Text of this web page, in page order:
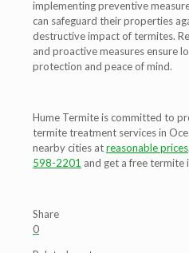
implementing preventive
can safeguard their properties
destructive impact of termites.
and proactive measures ensure
protection and peace of mind.
Hume Termite is committed to
termite treatment services in
nearby cities atreasonable prices
598-2201 and get a free termite
Share
0